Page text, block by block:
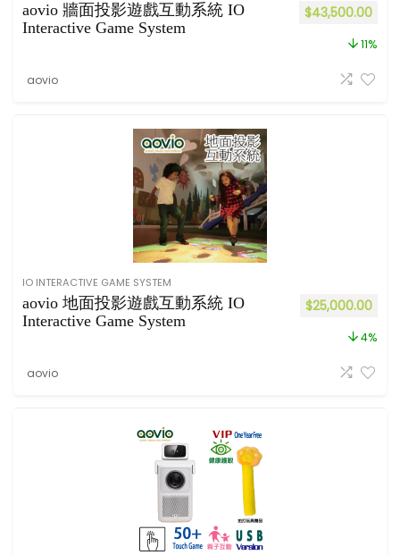
aovio 牆面投影遊戲互動系統 IO
Interactive Game System
$43,500.00
11%
aovio
IO INTERACTIVE GAME SYSTEM
aovio 地面投影遊戲互動系統 IO
Interactive Game System
$25,000.00
4%
aovio